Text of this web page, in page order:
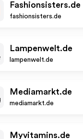
Fashionsisters.de
fashionsisters.de
Lampenwelt.de
lampenwelt.de
Mediamarkt.de
mediamarkt.de
Myvitamins.de